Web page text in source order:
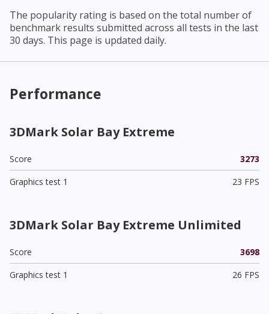
The popularity rating is based on the total number of
benchmark results submitted across all tests in the last
30 days. This page is updated daily.
Performance
3DMark Solar Bay Extreme
Score
3273
Graphics test 1
23 FPS
3DMark Solar Bay Extreme Unlimited
Score
3698
Graphics test 1
26 FPS